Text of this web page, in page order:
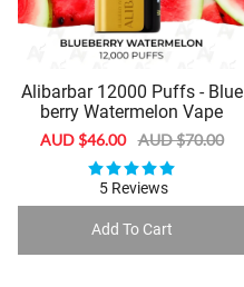
Alibarbar 12000 Puffs - Blue
berry Watermelon Vape
Sale
AUD $46.00 Regular
price
AUD $70.00
5 Reviews
Add To Cart